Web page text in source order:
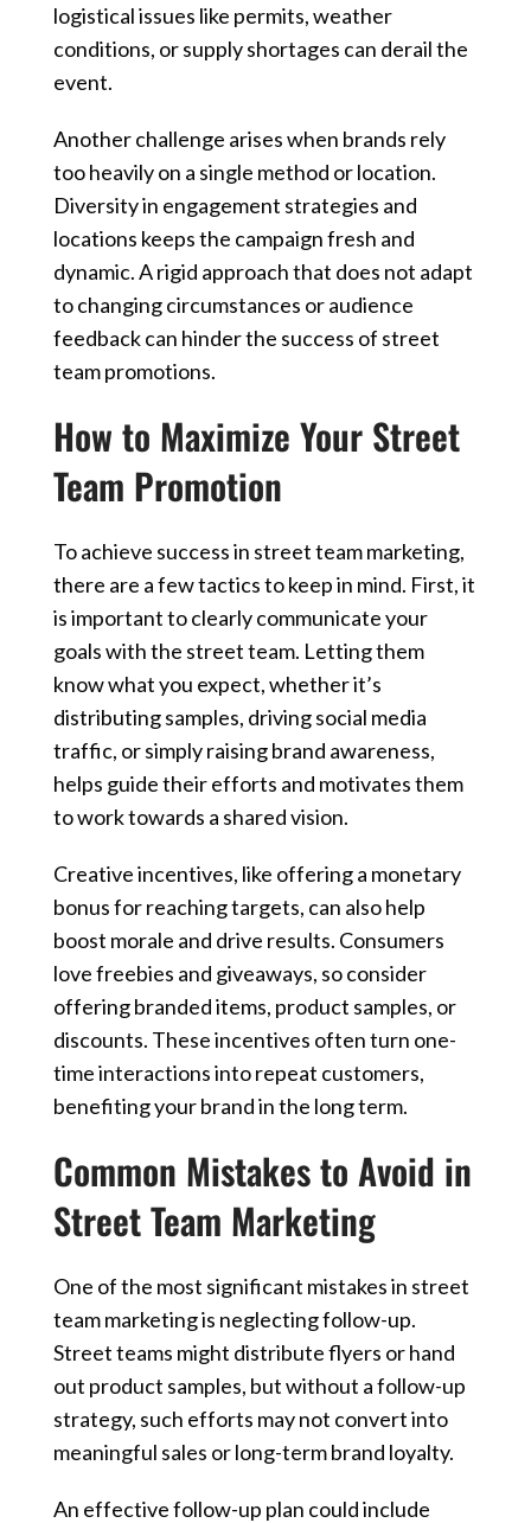
logistical issues like permits, weather
conditions, or supply shortages can derail the
event.
Another challenge arises when brands rely
too heavily on a single method or location.
Diversity in engagement strategies and
locations keeps the campaign fresh and
dynamic. A rigid approach that does not adapt
to changing circumstances or audience
feedback can hinder the success of street
team promotions.
How to Maximize Your Street
Team Promotion
To achieve success in street team marketing,
there are a few tactics to keep in mind. First, it
is important to clearly communicate your
goals with the street team. Letting them
know what you expect, whether it’s
distributing samples, driving social media
traffic, or simply raising brand awareness,
helps guide their efforts and motivates them
to work towards a shared vision.
Creative incentives, like offering a monetary
bonus for reaching targets, can also help
boost morale and drive results. Consumers
love freebies and giveaways, so consider
offering branded items, product samples, or
discounts. These incentives often turn one-
time interactions into repeat customers,
benefiting your brand in the long term.
Common Mistakes to Avoid in
Street Team Marketing
One of the most significant mistakes in street
team marketing is neglecting follow-up.
Street teams might distribute flyers or hand
out product samples, but without a follow-up
strategy, such efforts may not convert into
meaningful sales or long-term brand loyalty.
An effective follow-up plan could include